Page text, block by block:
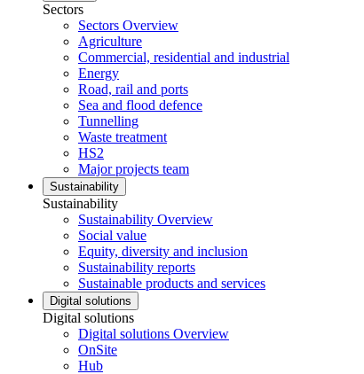
Sectors
Sectors Overview
Agriculture
Commercial, residential and industrial
Energy
Road, rail and ports
Sea and flood defence
Tunnelling
Waste treatment
HS2
Major projects team
Sustainability
Sustainability
Sustainability Overview
Social value
Equity, diversity and inclusion
Sustainability reports
Sustainable products and services
Digital solutions
Digital solutions
Digital solutions Overview
OnSite
Hub